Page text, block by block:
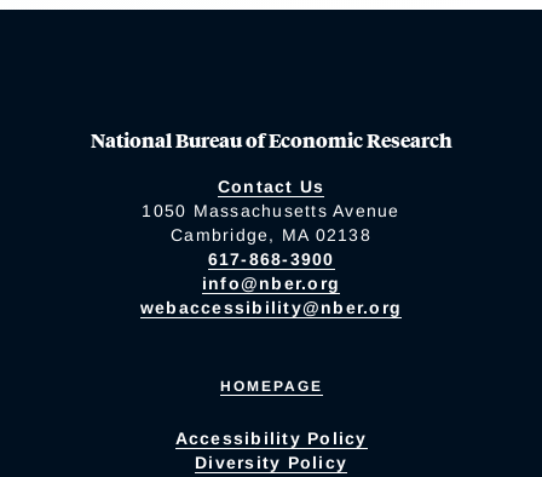
National Bureau of Economic Research
Contact Us
1050 Massachusetts Avenue
Cambridge, MA 02138
617-868-3900
info@nber.org
webaccessibility@nber.org
HOMEPAGE
Accessibility Policy
Diversity Policy